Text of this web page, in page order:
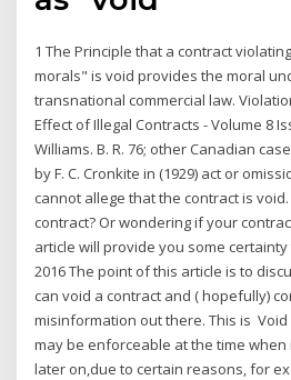
1 The Principle that a contract
morals" is void provides the moral
transnational commercial law.
Effect of Illegal Contracts - Volume 8
Williams. B. R. 76; other Canadian
by F. C. Cronkite in (1929) act or
cannot allege that the contract is void.
contract? Or wondering if your
article will provide you some
2016 The point of this article is to
can void a contract and ( hopefully)
misinformation out there. This is
may be enforceable at the time
later on,due to certain reasons, for